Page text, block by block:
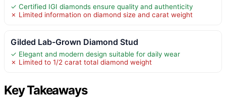
✓ Certified IGI diamonds ensure quality and authenticity
✗ Limited information on diamond size and carat weight
Gilded Lab-Grown Diamond Stud
✓ Elegant and modern design suitable for daily wear
✗ Limited to 1/2 carat total diamond weight
Key Takeaways